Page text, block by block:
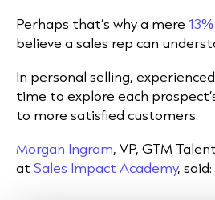
Perhaps that’s why a mere
believe a sales rep can
In personal selling,
time to explore each
to more satisfied customers.
Morgan Ingram, VP, GTM
at Sales Impact Academy, said: